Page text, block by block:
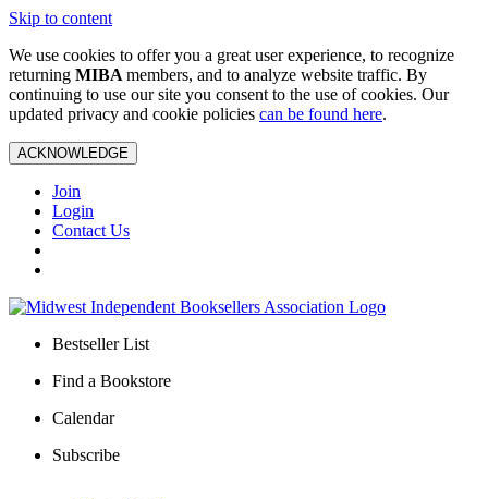
Skip to content
We use cookies to offer you a great user experience, to recognize
returning MIBA members, and to analyze website traffic. By
continuing to use our site you consent to the use of cookies. Our
updated privacy and cookie policies can be found here.
ACKNOWLEDGE
Join
Login
Contact Us
Bestseller List
Find a Bookstore
Calendar
Subscribe